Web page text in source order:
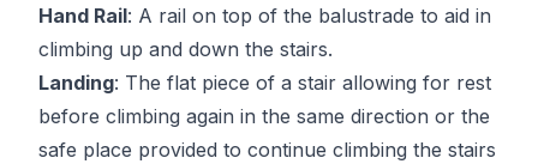
Hand Rail: A rail on top of the balustrade to aid in
climbing up and down the stairs.
Landing: The flat piece of a stair allowing for rest
before climbing again in the same direction or the
safe place provided to continue climbing the stairs